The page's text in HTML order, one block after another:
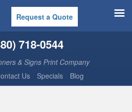
718-0544
& Signs Print Company
Us Specials Blog
Request a Quote